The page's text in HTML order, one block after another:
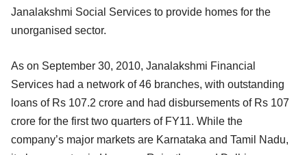
Janalakshmi Social Services to provide homes for the
unorganised sector.
As on September 30, 2010, Janalakshmi Financial
Services had a network of 46 branches, with outstanding
loans of Rs 107.2 crore and had disbursements of Rs 107
crore for the first two quarters of FY11. While the
company’s major markets are Karnataka and Tamil Nadu,